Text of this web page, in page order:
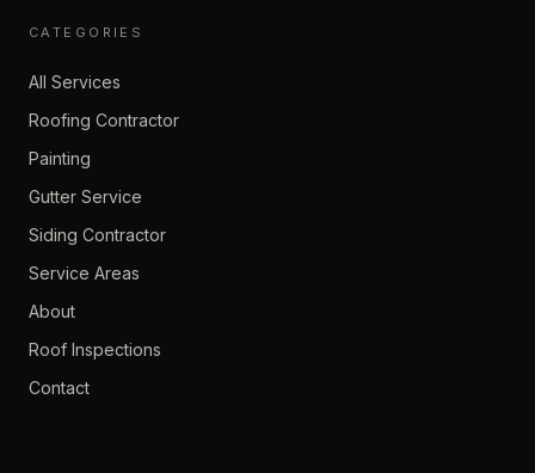
CATEGORIES
All Services
Roofing Contractor
Painting
Gutter Service
Siding Contractor
Service Areas
About
Roof Inspections
Contact